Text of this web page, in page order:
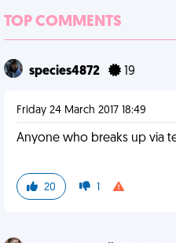
TOP COMMENTS
species4872 19
Friday 24 March 2017 18:49
Anyone who breaks up via
20 1